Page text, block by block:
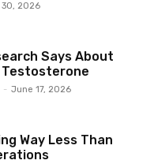
2026
Says About
Testosterone
- June 17, 2026
Way Less Than